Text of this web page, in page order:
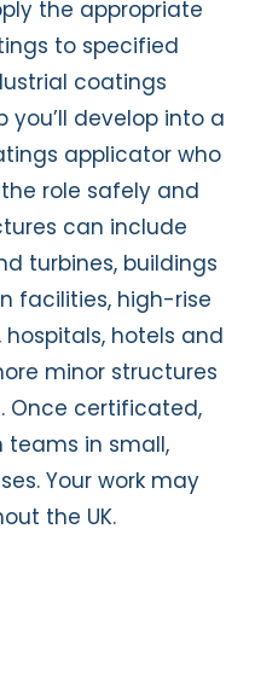
the appropriate
to specified
coatings
develop into a
applicator who
role safely and
can include
turbines, buildings
facilities, high-rise
hotels and
minor structures
Once certificated,
teams in small,
Your work may
the UK.